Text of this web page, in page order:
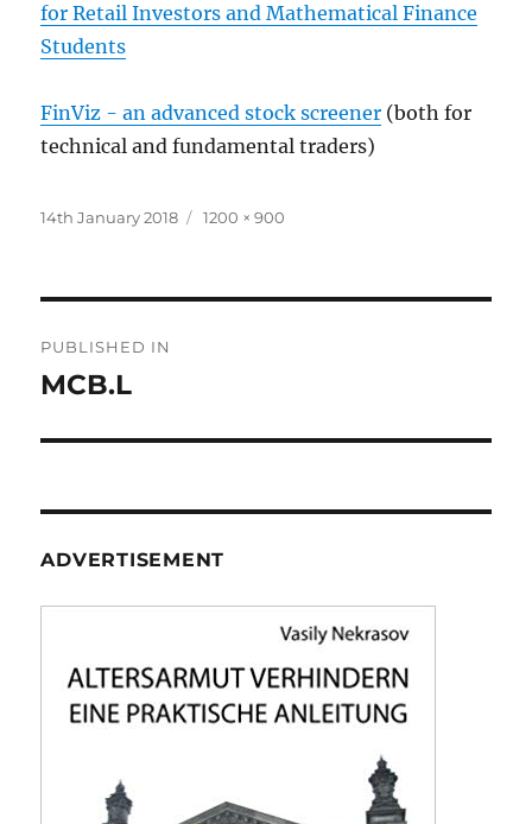
for Retail Investors and Mathematical Finance
Students
FinViz - an advanced stock screener (both for
technical and fundamental traders)
Posted
14th January 2018
Full
1200 × 900
navigation
PUBLISHED IN
MCB.L
ADVERTISEMENT